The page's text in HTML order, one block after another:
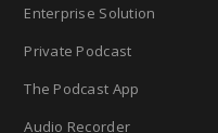
Enterprise Solution
Private Podcast
The Podcast App
Audio Recorder